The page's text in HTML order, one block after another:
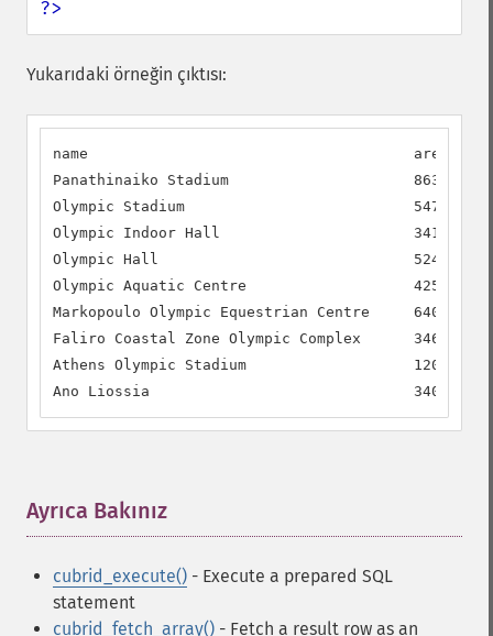
?>
Yukarıdaki örneğin çıktısı:
name                                     area
Panathinaiko Stadium                     86300.00
Olympic Stadium                          54700.00
Olympic Indoor Hall                      34100.00
Olympic Hall                             52400.00
Olympic Aquatic Centre                   42500.00
Markopoulo Olympic Equestrian Centre
Faliro Coastal Zone Olympic Complex
Athens Olympic Stadium                   120400.00
Ano Liossia                              34000.00
Ayrıca Bakınız
cubrid_execute() - Execute a prepared SQL
statement
cubrid_fetch_array() - Fetch a result row as an